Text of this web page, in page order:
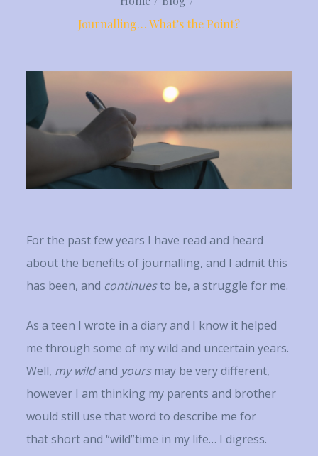
Journalling… What’s the Point?
For the past few years I have read and heard
about the benefits of journalling, and I admit this
has been, and continuesto be, a struggle for me.
As a teen I wrote in a diary and I know it helped
me through some of my wild and uncertain years.
Well, my wildand yoursmay be very different,
however I am thinking my parents and brother
would still use that word to describe me for
that short and “wild”time in my life… I digress.